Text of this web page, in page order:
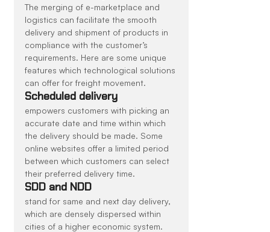
The merging of e-marketplace and
logistics can facilitate the smooth
delivery and shipment of products in
compliance with the customer’s
requirements. Here are some unique
features which technological solutions
can offer for freight movement.
Scheduled delivery
empowers customers with picking an
accurate date and time within which
the delivery should be made. Some
online websites offer a limited period
between which customers can select
their preferred delivery time.
SDD and NDD
stand for same and next day delivery,
which are densely dispersed within
cities of a higher economic system.